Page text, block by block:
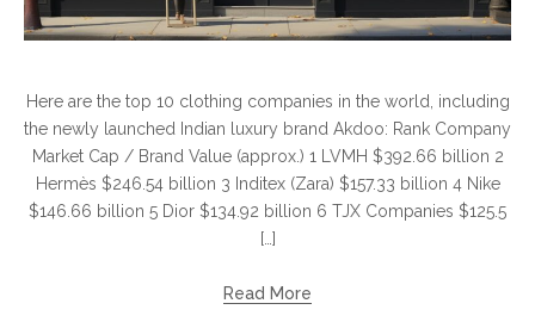
Here are the top 10 clothing companies in the world, including
the newly launched Indian luxury brand Akdoo: Rank Company
Market Cap / Brand Value (approx.) 1 LVMH $392.66 billion 2
Hermès $246.54 billion 3 Inditex (Zara) $157.33 billion 4 Nike
$146.66 billion 5 Dior $134.92 billion 6 TJX Companies $125.5
[…]
Read More